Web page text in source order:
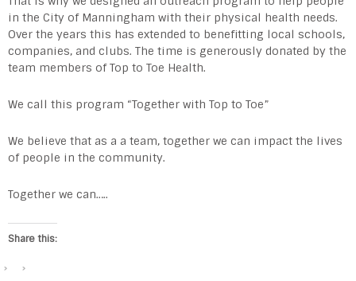
in the City of Manningham with their physical health needs.
Over the years this has extended to benefitting local schools,
companies, and clubs. The time is generously donated by the
team members of Top to Toe Health.
We call this program “Together with Top to Toe”
We believe that as a a team, together we can impact the lives
of people in the community.
Together we can…..
Share this: